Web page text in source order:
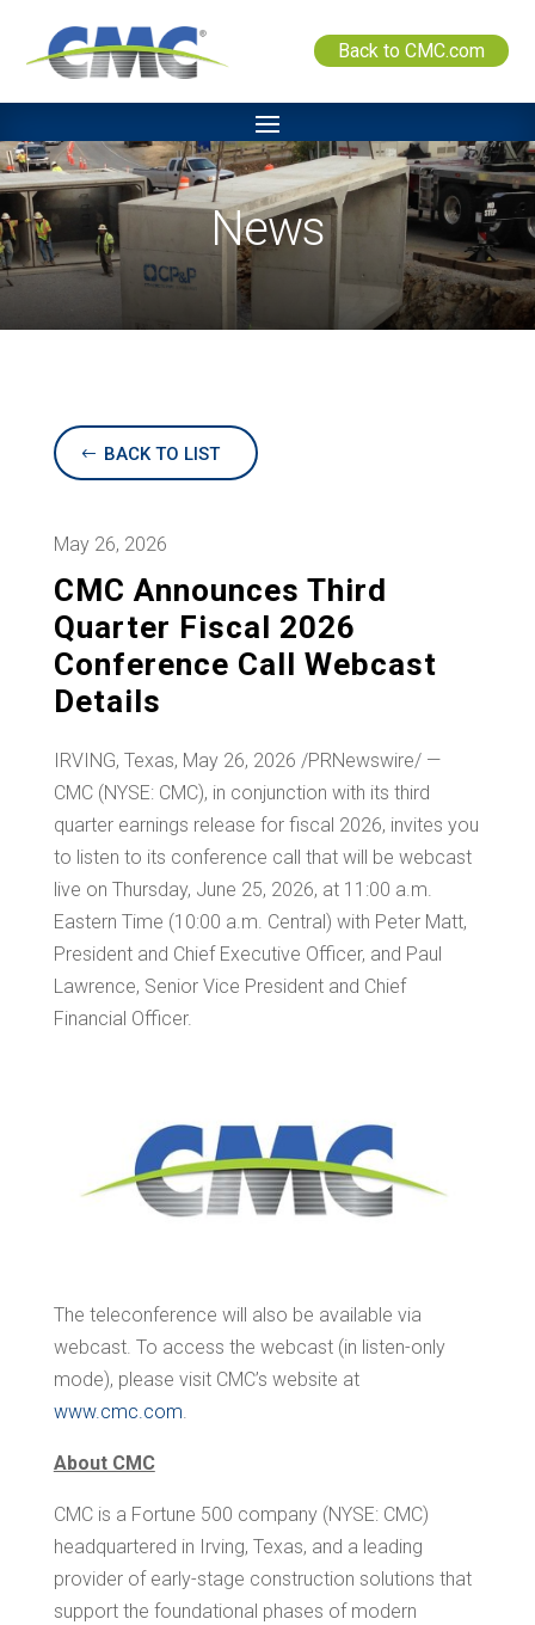
Back to CMC.com
News
BACK TO LIST
May 26, 2026
CMC Announces Third
Quarter Fiscal 2026
Conference Call Webcast
Details
IRVING, Texas, May 26, 2026 /PRNewswire/ —
CMC (NYSE: CMC), in conjunction with its third
quarter earnings release for fiscal 2026, invites you
to listen to its conference call that will be webcast
live on Thursday, June 25, 2026, at 11:00 a.m.
Eastern Time (10:00 a.m. Central) with Peter Matt,
President and Chief Executive Officer, and Paul
Lawrence, Senior Vice President and Chief
Financial Officer.
The teleconference will also be available via
webcast. To access the webcast (in listen-only
mode), please visit CMC’s website at
www.cmc.com.
About CMC
CMC is a Fortune 500 company (NYSE: CMC)
headquartered in Irving, Texas, and a leading
provider of early-stage construction solutions that
support the foundational phases of modern